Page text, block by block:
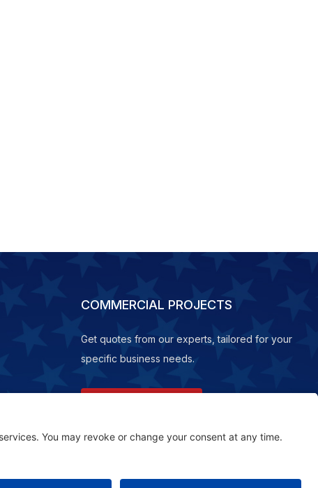
COMMERCIAL PROJECTS
Get quotes from our experts, tailored for your
specific business needs.